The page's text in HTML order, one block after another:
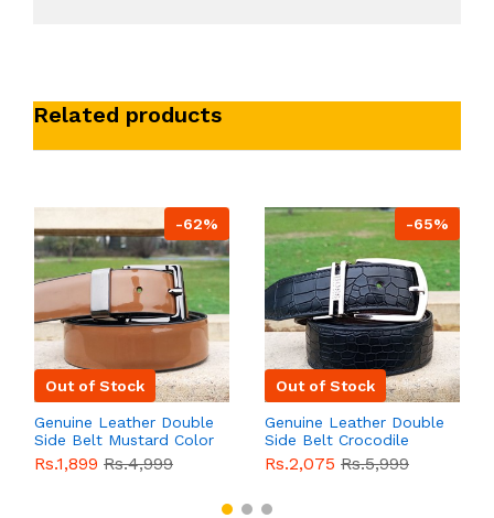
Related products
-62%
Out of Stock
Genuine Leather Double
Side Belt Mustard Color
With Buckle For Men
QBL055 Sale
Rs.1,899 Rs.4,999
-65%
Out of Stock
Genuine Leather Double
Side Belt Crocodile
Style With Buckle For
Men QBL054Sale
Rs.2,075 Rs.5,999